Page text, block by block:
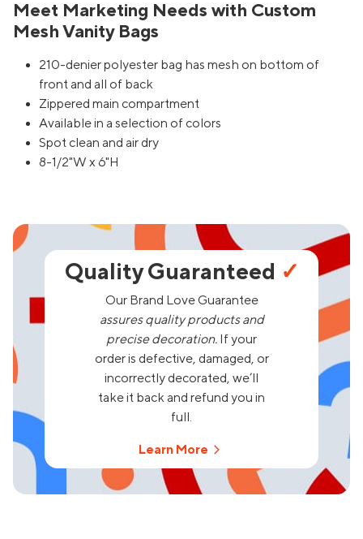
Meet Marketing Needs with Custom
Mesh Vanity Bags
210-denier polyester bag has mesh on bottom of
front and all of back
Zippered main compartment
Available in a selection of colors
Spot clean and air dry
8-1/2"W x 6"H
Quality Guaranteed ✓
Our Brand Love Guarantee
assures quality products and
precise decoration. If your
order is defective, damaged, or
incorrectly decorated, we’ll
take it back and refund you in
full.
Learn More